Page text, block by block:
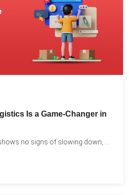
Is a Game-Changer in